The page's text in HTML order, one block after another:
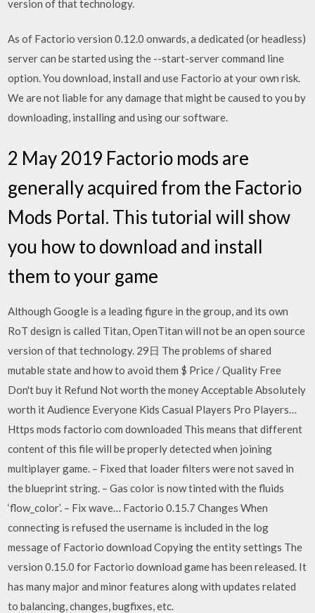
version of that technology.
As of Factorio version 0.12.0 onwards, a dedicated (or headless)
server can be started using the --start-server command line
option. You download, install and use Factorio at your own risk.
We are not liable for any damage that might be caused to you by
downloading, installing and using our software.
2 May 2019 Factorio mods are
generally acquired from the Factorio
Mods Portal. This tutorial will show
you how to download and install
them to your game
Although Google is a leading figure in the group, and its own
RoT design is called Titan, OpenTitan will not be an open source
version of that technology. 29日 The problems of shared
mutable state and how to avoid them $ Price / Quality Free
Don't buy it Refund Not worth the money Acceptable Absolutely
worth it Audience Everyone Kids Casual Players Pro Players…
Https mods factorio com downloaded This means that different
content of this file will be properly detected when joining
multiplayer game. – Fixed that loader filters were not saved in
the blueprint string. – Gas color is now tinted with the fluids
‘flow_color’. – Fix wave… Factorio 0.15.7 Changes When
connecting is refused the username is included in the log
message of Factorio download Copying the entity settings The
version 0.15.0 for Factorio download game has been released. It
has many major and minor features along with updates related
to balancing, changes, bugfixes, etc.